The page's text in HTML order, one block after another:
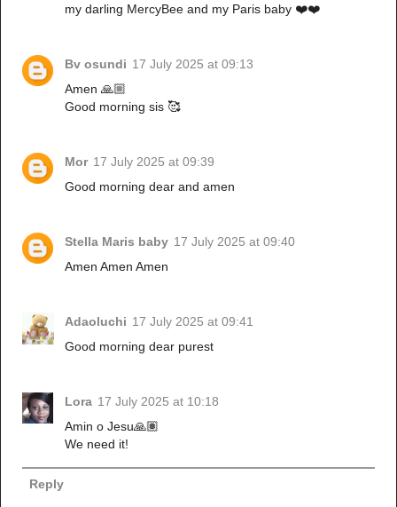
my darling MercyBee and my Paris baby ❤️❤️
Bv osundi 17 July 2025 at 09:13
Amen 🙏🏼
Good morning sis 🥰
Mor 17 July 2025 at 09:39
Good morning dear and amen
Stella Maris baby 17 July 2025 at 09:40
Amen Amen Amen
Adaoluchi 17 July 2025 at 09:41
Good morning dear purest
Lora 17 July 2025 at 10:18
Amin o Jesu🙏🏽
We need it!
Reply